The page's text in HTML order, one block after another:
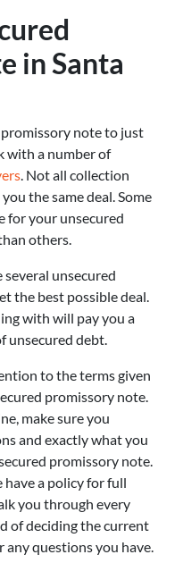
in Santa
note to just
with a number of
. Not all collection
the same deal. Some
for your unsecured
others.
several unsecured
the best possible deal.
with will pay you a
unsecured debt.
to the terms given
promissory note.
make sure you
and exactly what you
promissory note.
have a policy for full
you through every
of deciding the current
any questions you have.